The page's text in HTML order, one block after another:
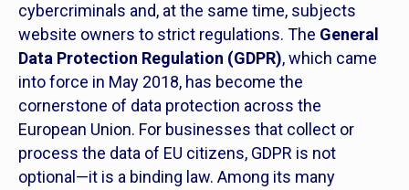
cybercriminals and, at the same time, subjects
website owners to strict regulations. The General
Data Protection Regulation (GDPR), which came
into force in May 2018, has become the
cornerstone of data protection across the
European Union. For businesses that collect or
process the data of EU citizens, GDPR is not
optional—it is a binding law. Among its many